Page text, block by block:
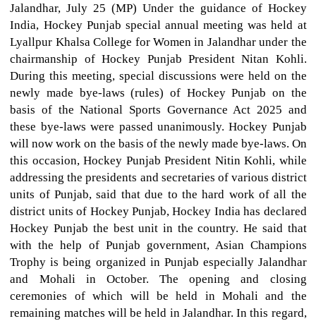
Jalandhar, July 25 (MP) Under the guidance of Hockey
India, Hockey Punjab special annual meeting was held at
Lyallpur Khalsa College for Women in Jalandhar under the
chairmanship of Hockey Punjab President Nitan Kohli.
During this meeting, special discussions were held on the
newly made bye-laws (rules) of Hockey Punjab on the
basis of the National Sports Governance Act 2025 and
these bye-laws were passed unanimously. Hockey Punjab
will now work on the basis of the newly made bye-laws. On
this occasion, Hockey Punjab President Nitin Kohli, while
addressing the presidents and secretaries of various district
units of Punjab, said that due to the hard work of all the
district units of Hockey Punjab, Hockey India has declared
Hockey Punjab the best unit in the country. He said that
with the help of Punjab government, Asian Champions
Trophy is being organized in Punjab especially Jalandhar
and Mohali in October. The opening and closing
ceremonies of which will be held in Mohali and the
remaining matches will be held in Jalandhar. In this regard,